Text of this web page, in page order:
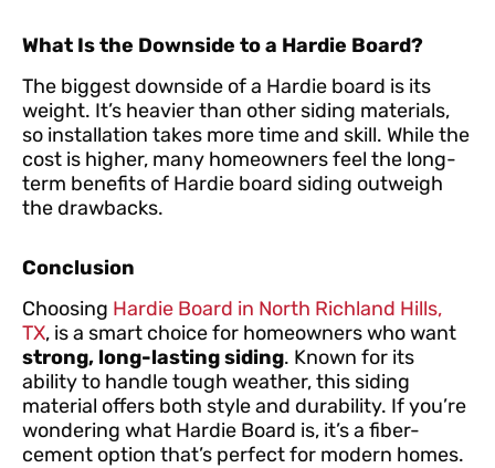
What Is the Downside to a Hardie Board?
The biggest downside of a Hardie board is its
weight. It’s heavier than other siding materials,
so installation takes more time and skill. While the
cost is higher, many homeowners feel the long-
term benefits of Hardie board siding outweigh
the drawbacks.
Conclusion
Choosing Hardie Board in North Richland Hills,
TX, is a smart choice for homeowners who want
strong, long-lasting siding. Known for its
ability to handle tough weather, this siding
material offers both style and durability. If you’re
wondering what Hardie Board is, it’s a fiber-
cement option that’s perfect for modern homes.